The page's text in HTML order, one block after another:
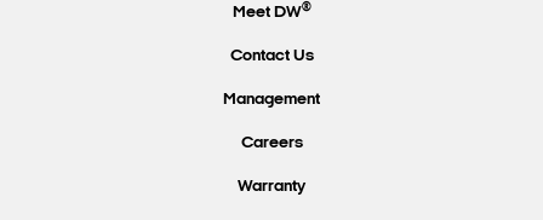
Meet DW®
Contact Us
Management
Careers
Warranty